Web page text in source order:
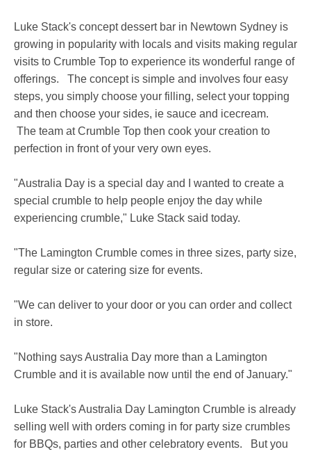
Luke Stack's concept dessert bar in Newtown Sydney is
growing in popularity with locals and visits making regular
visits to Crumble Top to experience its wonderful range of
offerings. The concept is simple and involves four easy
steps, you simply choose your filling, select your topping
and then choose your sides, ie sauce and icecream.
The team at Crumble Top then cook your creation to
perfection in front of your very own eyes.
"Australia Day is a special day and I wanted to create a
special crumble to help people enjoy the day while
experiencing crumble," Luke Stack said today.
"The Lamington Crumble comes in three sizes, party size,
regular size or catering size for events.
"We can deliver to your door or you can order and collect
in store.
"Nothing says Australia Day more than a Lamington
Crumble and it is available now until the end of January."
Luke Stack's Australia Day Lamington Crumble is already
selling well with orders coming in for party size crumbles
for BBQs, parties and other celebratory events. But you